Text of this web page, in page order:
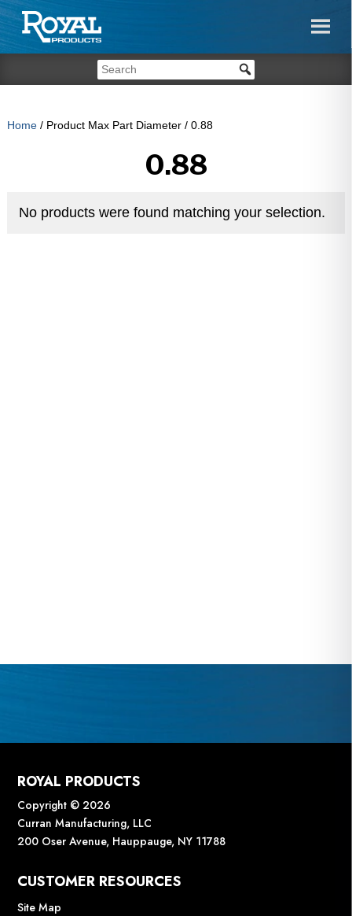
Home/ Product Max Part Diameter / 0.88
0.88
No products were found matching your selection.
ROYAL PRODUCTS
Copyright © 2026
Curran Manufacturing, LLC
200 Oser Avenue, Hauppauge, NY 11788
CUSTOMER RESOURCES
Site Map